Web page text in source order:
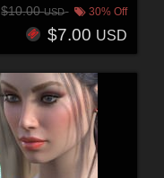
$10.00USD 30% Off
$7.00 USD